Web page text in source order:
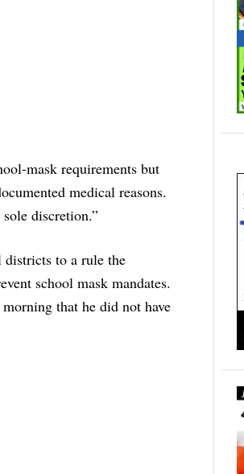
mask requirements but
medical reasons.
discretion.”
districts to a rule the
school mask mandates.
that he did not have